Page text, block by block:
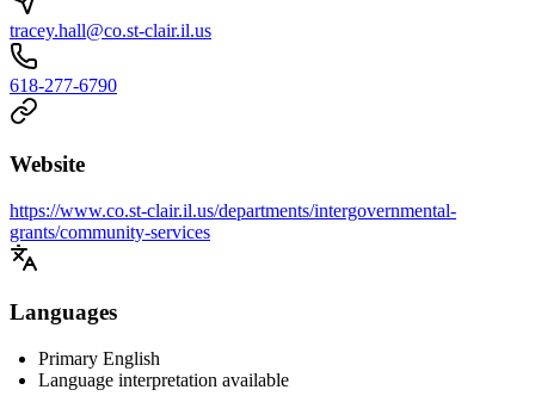
tracey.hall@co.st-clair.il.us
618-277-6790
Website
https://www.co.st-clair.il.us/departments/intergovernmental-
grants/community-services
Languages
Primary English
Language interpretation available